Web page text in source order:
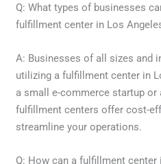
Q: What types of businesses
fulfillment center in Los
A: Businesses of all sizes and
utilizing a fulfillment center in
a small e-commerce startup or
fulfillment centers offer cost-
streamline your operations.
Q: How can a fulfillment